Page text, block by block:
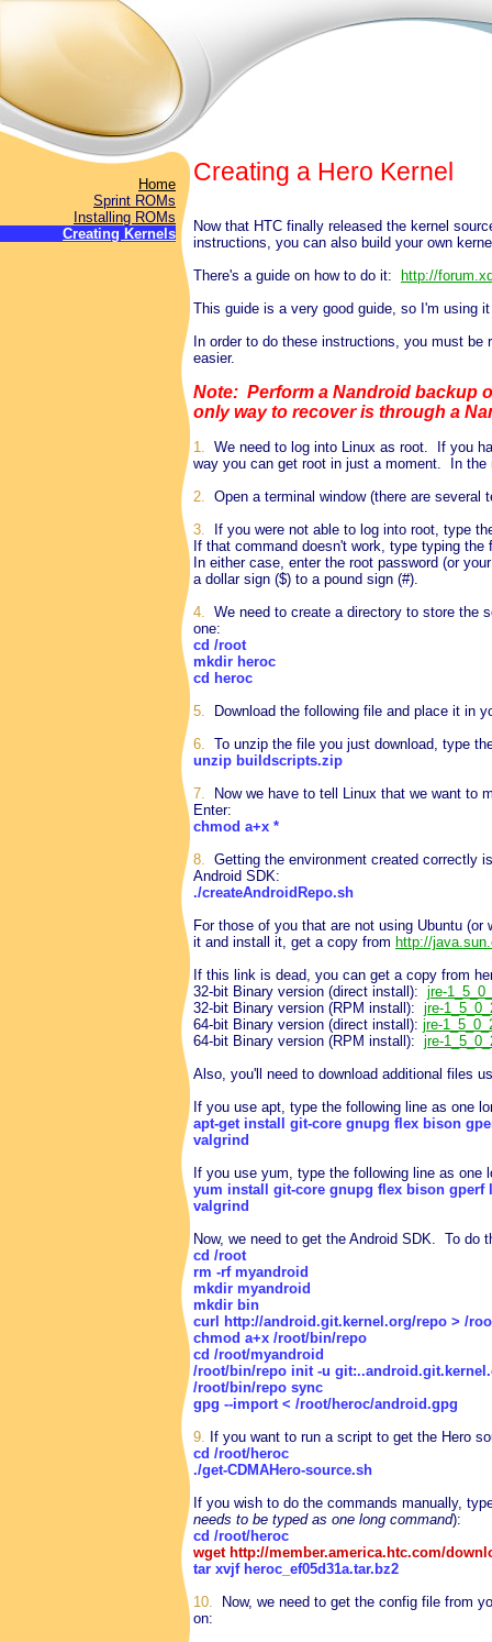
Home
Sprint ROMs
Installing ROMs
Creating Kernels
Creating a Hero Kernel
Now that HTC finally released the kernel
instructions, you can also build your own
There's a guide on how to do it:
http://
This guide is a very good guide, so I'm using
In order to do these instructions, you must
easier.
Note: Perform a Nandroid backup
only way to recover is through a
1. We need to log into Linux as root. If you
way you can get root in just a moment. In the
2. Open a terminal window (there are
3. If you were not able to log into root, type
If that command doesn't work, type typing
In either case, enter the root password (or
a dollar sign ($) to a pound sign (#).
4. We need to create a directory to store the
one:
cd /root
mkdir heroc
cd heroc
5. Download the following file and place it in
6. To unzip the file you just download, type
unzip buildscripts.zip
7.
Now we have to tell Linux that we want to
Enter:
chmod a+x *
8. Getting the environment created correctly
Android SDK:
./createAndroidRepo.sh
For those of you that are not using Ubuntu
it and install it, get a copy from http://
If this link is dead, you can get a copy from
32-bit Binary version (direct install): jre-
32-bit Binary version (RPM install): jre-
64-bit Binary version (direct install): jre-
64-bit Binary version (RPM install): jre-
Also, you'll need to download additional files
If you use apt, type the following line as one
apt-get install git-core gnupg flex bison
valgrind
If you use yum, type the following line as one
yum install git-core gnupg flex bison gperf
valgrind
Now, we need to get the Android SDK. To do
cd /root
rm -rf myandroid
mkdir myandroid
mkdir bin
curl http://android.git.kernel.org/repo > /
chmod a+x /root/bin/repo
cd /root/myandroid
/root/bin/repo init -u
/root/bin/repo sync
gpg --import < /root/heroc/android.gpg
9. If you want to run a script to get the Hero
cd /root/heroc
./get-CDMAHero-source.sh
If you wish to do the commands manually,
needs to be typed as one long command):
cd /root/heroc
wget http://member.america.htc.com/
tar xvjf heroc_ef05d31a.tar.bz2
10. Now, we need to get the config file from
on: